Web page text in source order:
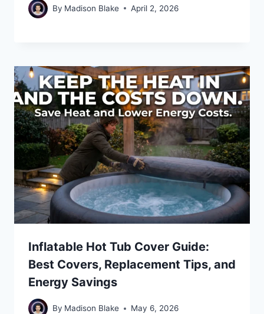
By Madison Blake April 2, 2026
Inflatable Hot Tub Cover Guide:
Best Covers, Replacement Tips, and
Energy Savings
By Madison Blake May 6, 2026